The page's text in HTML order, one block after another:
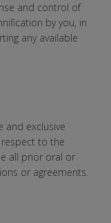
and control of
by you, in
any available
and exclusive
to the
all prior oral or
or agreements.